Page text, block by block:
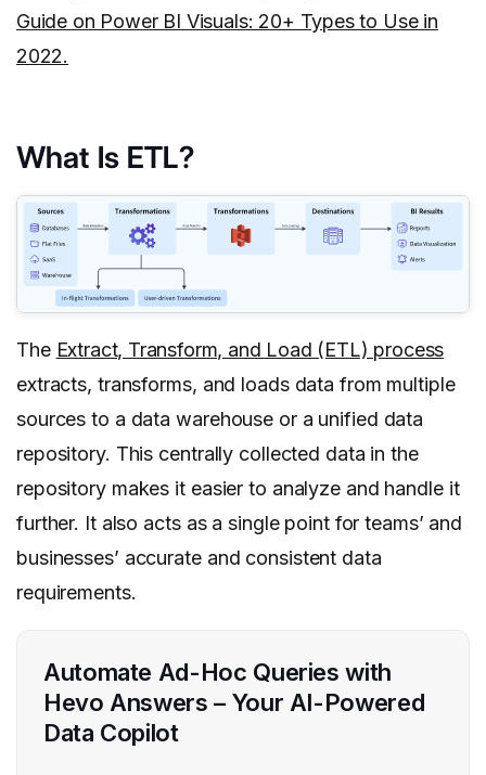
Guide on Power BI Visuals: 20+ Types to Use in
2022.
What Is ETL?
The Extract, Transform, and Load (ETL) process
extracts, transforms, and loads data from multiple
sources to a data warehouse or a unified data
repository. This centrally collected data in the
repository makes it easier to analyze and handle it
further. It also acts as a single point for teams’ and
businesses’ accurate and consistent data
requirements.
Automate Ad-Hoc Queries with
Hevo Answers – Your AI-Powered
Data Copilot